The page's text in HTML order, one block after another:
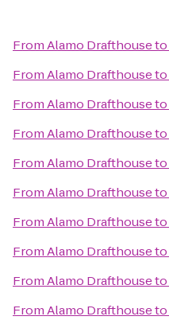
FromAlamo Drafthouseto
FromAlamo Drafthouseto
FromAlamo Drafthouseto
FromAlamo Drafthouseto
FromAlamo Drafthouseto
FromAlamo Drafthouseto
FromAlamo Drafthouseto
FromAlamo Drafthouseto
FromAlamo Drafthouseto
FromAlamo Drafthouseto